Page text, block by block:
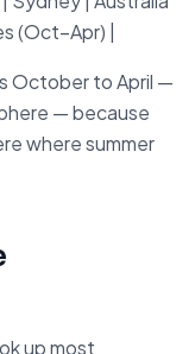
(Oct–Apr) |
October to April —
— because
where summer
up most